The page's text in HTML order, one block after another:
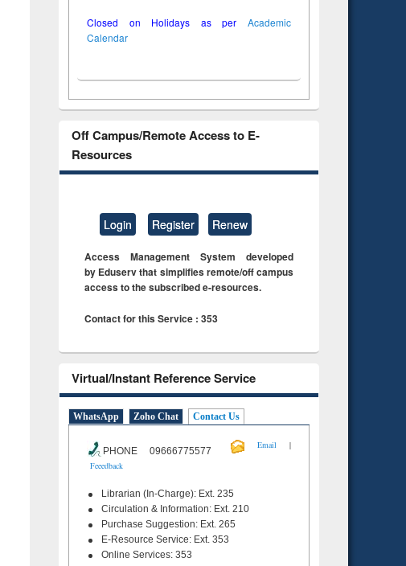
Closed on Holidays as per Academic
Calendar
Off Campus/Remote Access to E-
Resources
Login Register Renew
Access Management System developed
by Eduserv that simplifies remote/off campus
access to the subscribed e-resources.
Contact for this Service : 353
Virtual/Instant Reference Service
WhatsApp Zoho Chat Contact Us
PHONE 09666775577
Email
|
Feeedback
Librarian (In-Charge): Ext. 235
Circulation & Information: Ext. 210
Purchase Suggestion: Ext. 265
E-Resource Service: Ext. 353
Online Services: 353